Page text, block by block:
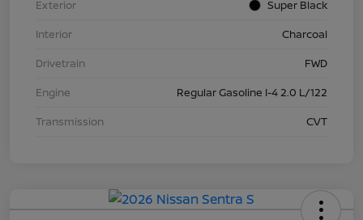
Exterior
Super Black
Interior
Charcoal
Drivetrain
FWD
Engine
Regular Gasoline I-4 2.0 L/122
Transmission
CVT